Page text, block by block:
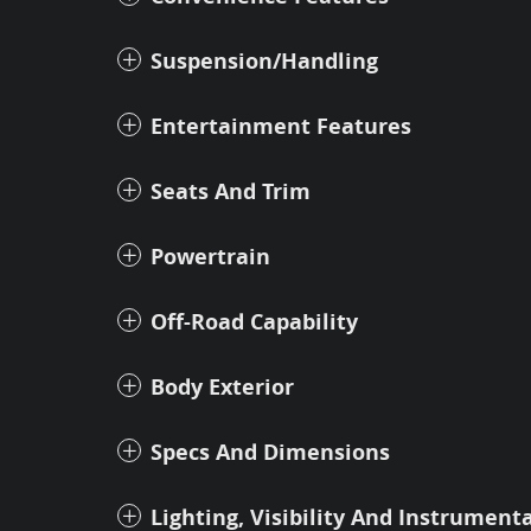
Suspension/Handling
Entertainment Features
Seats And Trim
Powertrain
Off-Road Capability
Body Exterior
Specs And Dimensions
Lighting, Visibility And